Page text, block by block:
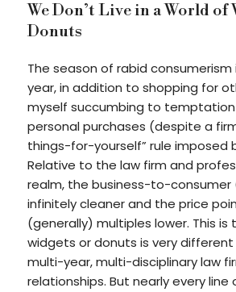
We Don’t Live in a World of
Donuts
The season of rabid consumerism
year, in addition to shopping for
myself succumbing to temptation
personal purchases (despite a
things-for-yourself” rule imposed
Relative to the law firm and
realm, the business-to-consumer
infinitely cleaner and the price
(generally) multiples lower. This is
widgets or donuts is very
multi-year, multi-disciplinary law
relationships. But nearly every line